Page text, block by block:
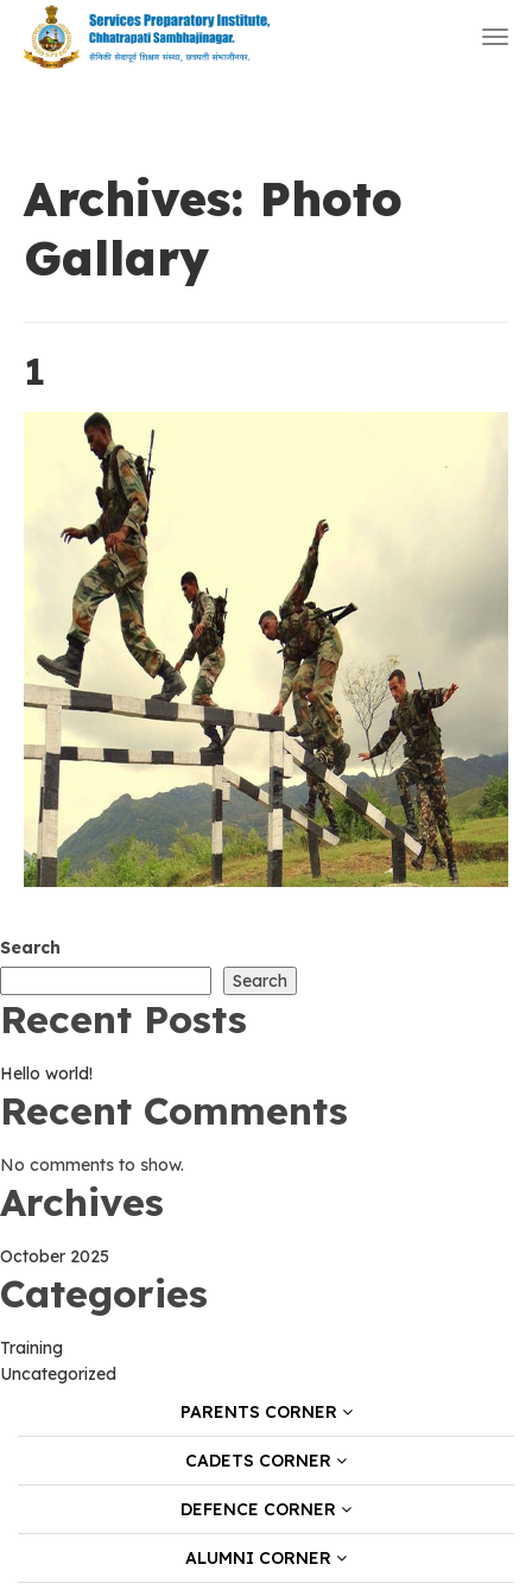
Archives: Photo
Gallary
1
Search
Search
Recent Posts
Hello world!
Recent Comments
No comments to show.
Archives
October 2025
Categories
Training
Uncategorized
PARENTS CORNER
CADETS CORNER
DEFENCE CORNER
ALUMNI CORNER